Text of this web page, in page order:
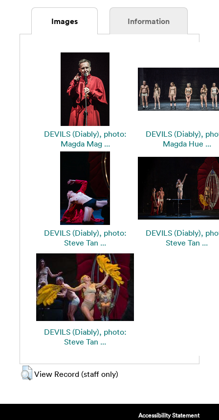
Images Information
DEVILS (Diably), photo:
Magda Mag ...
DEVILS (Diably),
Magda Hue ...
DEVILS (Diably), photo:
Steve Tan ...
DEVILS (Diably),
Steve Tan ...
DEVILS (Diably), photo:
Steve Tan ...
View Record (staff only)
Accessibility Statement